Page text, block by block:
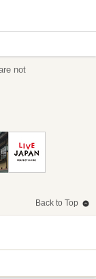
not
Back to Top